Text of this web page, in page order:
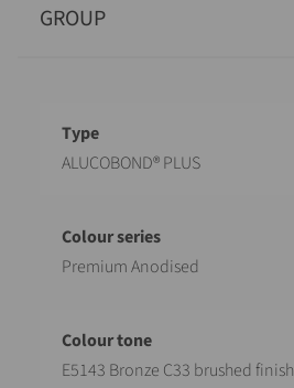
GROUP
Designation
ALUCOBOND® PLUS
Premium Anodised
E5143 Bronze C33 brushed finish